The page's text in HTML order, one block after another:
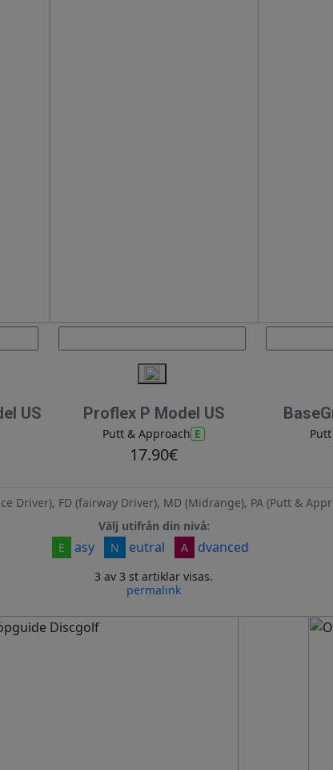
US Proflex P Model US
Putt & Approach E
17.90€
Driver), FD (fairway Driver), MD (Midrange), PA (Putt &
Välj utifrån din nivå:
E
asy N eutral A dvanced
3 av 3 st artiklar visas.
permalink